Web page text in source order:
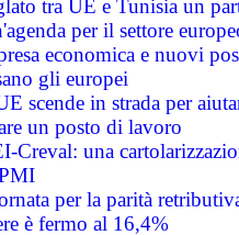
tra UE e Tunisia un
per il settore
economica e nuovi
gli europei
scende in strada per
un posto di lavoro
Creval: una
per la parità
è fermo al 16,4%